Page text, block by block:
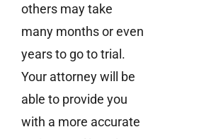
others may take
many months or even
years to go to trial.
Your attorney will be
able to provide you
with a more accurate